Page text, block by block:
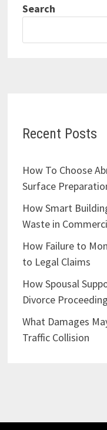
Search
Recent Posts
How To Choose
Surface
How Smart
Waste in
How Failure to
to Legal Claims
How Spousal
Divorce
What Damages
Traffic Collision